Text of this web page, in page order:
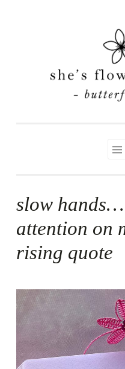
slow
attention on
rising quote